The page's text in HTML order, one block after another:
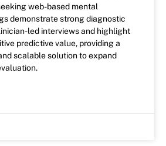
web-based mental
demonstrate strong diagnostic
led interviews and highlight
predictive value, providing a
scalable solution to expand